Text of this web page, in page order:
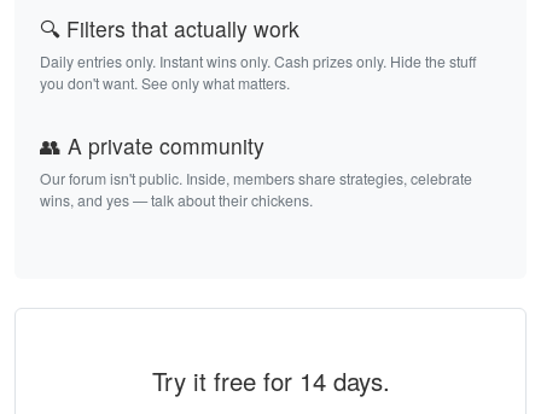
🔍 Filters that actually work
Daily entries only. Instant wins only. Cash prizes only. Hide the stuff
you don't want. See only what matters.
👥 A private community
Our forum isn't public. Inside, members share strategies, celebrate
wins, and yes — talk about their chickens.
Try it free for 14 days.